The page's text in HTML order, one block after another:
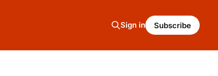
Sign in Subscribe